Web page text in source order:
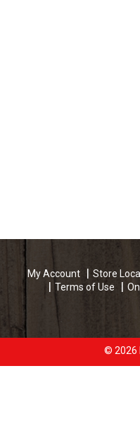
My Account Store
Terms of Use
© 2026